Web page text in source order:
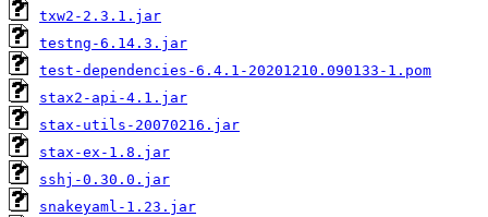
txw2-2.3.1.jar
testng-6.14.3.jar
test-dependencies-6.4.1-20201210.090133-1.pom
stax2-api-4.1.jar
stax-utils-20070216.jar
stax-ex-1.8.jar
sshj-0.30.0.jar
snakeyaml-1.23.jar